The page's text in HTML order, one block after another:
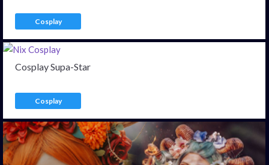
Cosplay
Cosplay Supa-Star
Cosplay